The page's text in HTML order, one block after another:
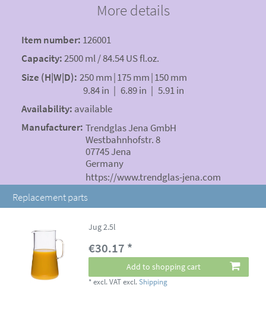
More details
Item number: 126001
Capacity:2500 ml / 84.54 US fl.oz.
Size (H|W|D): 250 mm|175 mm|150 mm
9.84 in | 6.89 in | 5.91 in
Availability: available
Manufacturer: Trendglas Jena GmbH
Westbahnhofstr. 8
07745 Jena
Germany
https://www.trendglas-jena.com
Replacement parts
Jug 2.5l
€30.17 *
Add to shopping cart
*excl. VAT excl.Shipping